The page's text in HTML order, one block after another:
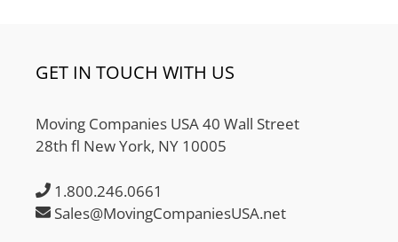
GET IN TOUCH WITH US
Moving Companies USA 40 Wall Street
28th fl New York, NY 10005
1.800.246.0661
Sales@MovingCompaniesUSA.net